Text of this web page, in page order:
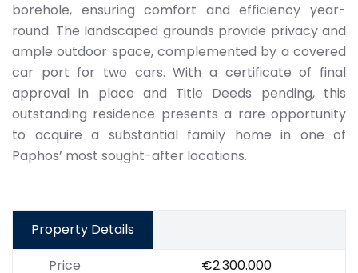
borehole, ensuring comfort and efficiency year-
round. The landscaped grounds provide privacy and
ample outdoor space, complemented by a covered
car port for two cars. With a certificate of final
approval in place and Title Deeds pending, this
outstanding residence presents a rare opportunity
to acquire a substantial family home in one of
Paphos’ most sought-after locations.
Property Details
Price
€2.300.000